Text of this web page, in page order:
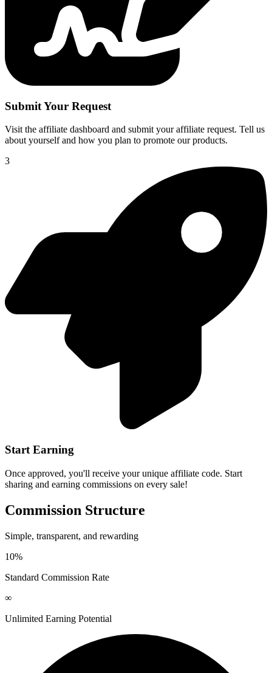
Submit Your Request
Visit the affiliate dashboard and submit your affiliate request. Tell us
about yourself and how you plan to promote our products.
3
Start Earning
Once approved, you'll receive your unique affiliate code. Start
sharing and earning commissions on every sale!
Commission Structure
Simple, transparent, and rewarding
10%
Standard Commission Rate
∞
Unlimited Earning Potential